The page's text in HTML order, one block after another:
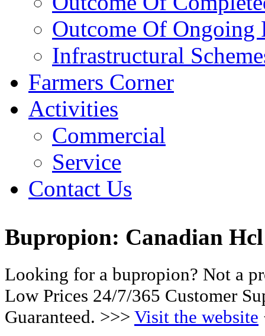
Outcome Of Ongoing
Infrastructural
Farmers Corner
Activities
Commercial
Service
Contact Us
Bupropion: Canadian
Looking for a bupropion? Not a
Low Prices 24/7/365 Customer
Guaranteed. >>> Visit the website